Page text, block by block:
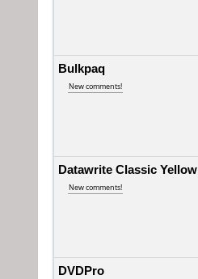
Bulkpaq
New comments!
Datawrite Classic Yellow
New comments!
DVDPro